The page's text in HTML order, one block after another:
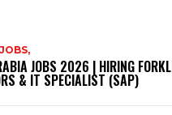
JOBS 2026 | HIRING
& IT SPECIALIST (SAP)